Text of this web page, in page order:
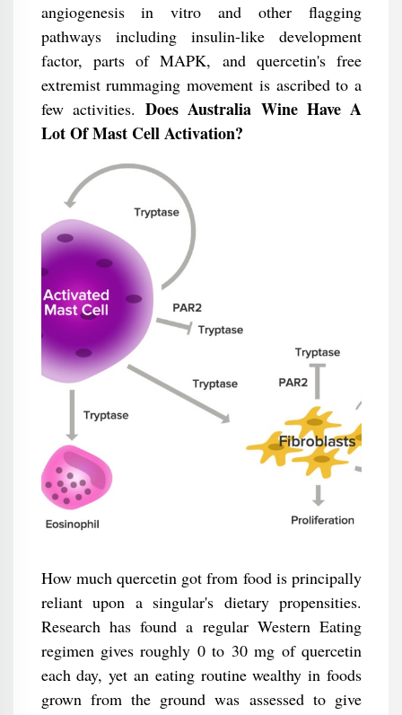
angiogenesis in vitro and other flagging
pathways including insulin-like development
factor, parts of MAPK, and quercetin's free
extremist rummaging movement is ascribed to a
few activities. Does Australia Wine Have A
Lot Of Mast Cell Activation?
How much quercetin got from food is principally
reliant upon a singular's dietary propensities.
Research has found a regular Western Eating
regimen gives roughly 0 to 30 mg of quercetin
each day, yet an eating routine wealthy in foods
grown from the ground was assessed to give